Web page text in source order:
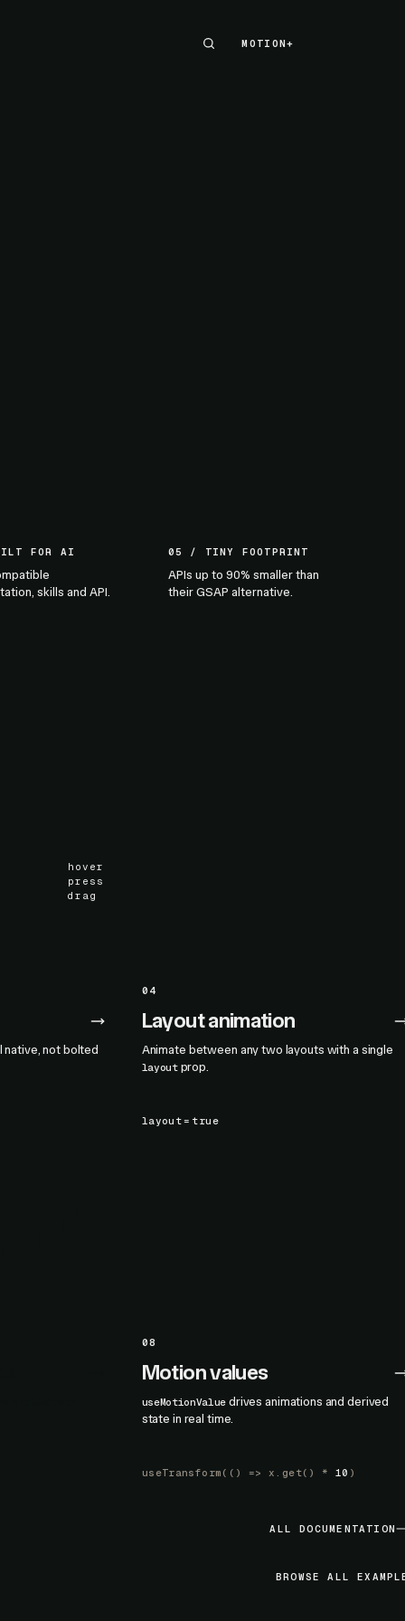
MOTION+
MOTION+
FOR AI
skills and API.
05 / TINY FOOTPRINT
APIs up to 90% smaller than
their GSAP alternative.
hover
press
drag
not bolted
04
Layout animation
Animate between any two layouts with a single
layoutprop.
layout= true
08
Motion values
useMotionValue drives animations and derived
state in real time.
useTransform (() => x.get() * 10 )
ALL DOCUMENTATION
BROWSE ALL